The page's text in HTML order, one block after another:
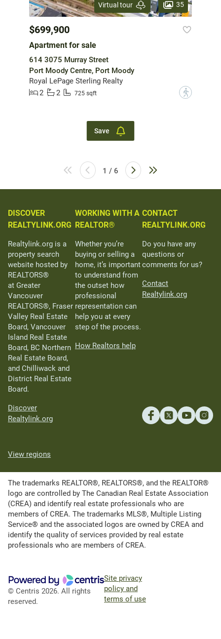
Virtual tour 35
$699,900
Apartment for sale
614 3075 Murray Street
Port Moody Centre, Port Moody
Royal LePage Sterling Realty
2
2 725 sqft ?
Save
1 / 6
DISCOVER
REALTYLINK.ORG
Realtylink.org is a
property search
website hosted by
REALTORS®
at Greater
Vancouver
REALTORS®, Fraser
Valley Real Estate
Board, Vancouver
Island Real Estate
Board, BC Northern
Real Estate Board,
and Chilliwack and
District Real Estate
Board.
Discover
Realtylink.org
WORKING WITH A
REALTOR®
Whether you’re
buying or selling a
home, it’s important
to understand from
the outset how
professional
representation can
help you at every
step of the process.
How Realtors help
CONTACT
REALTYLINK.ORG
Do you have any
questions or
comments for us?
Contact
Realtylink.org
View regions
The trademarks REALTOR®, REALTORS®, and the REALTOR®
logo are controlled by The Canadian Real Estate Association
(CREA) and identify real estate professionals who are
members of CREA. The trademarks MLS®, Multiple Listing
Service® and the associated logos are owned by CREA and
identify the quality of services provided by real estate
professionals who are members of CREA.
© Centris 2026. All rights
reserved.
Site privacy
policy and
terms of use